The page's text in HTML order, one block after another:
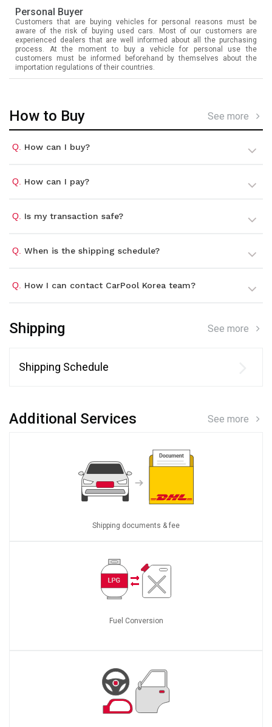
Personal Buyer
Customers that are buying vehicles for personal reasons must be
aware of the risk of buying used cars. Most of our customers are
experienced dealers that are well informed about all the purchasing
process. At the moment to buy a vehicle for personal use the
customers must be informed beforehand by themselves about the
importation regulations of their countries.
How to Buy See more
Q. How can I buy?
Q. How can I pay?
Q. Is my transaction safe?
Q. When is the shipping schedule?
Q. How I can contact CarPool Korea team?
Shipping See more
Shipping Schedule
Additional Services See more
Shipping documents & fee
Fuel Conversion